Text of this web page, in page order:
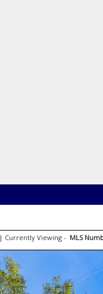
| Currently Viewing - MLS